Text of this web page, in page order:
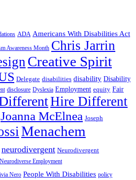
ADA Americans With Disabilities Act
Awareness Month Chris Jarrin
Creative Spirit
Delegate disabilities disability Disability
disclosure Dyslexia Employment equity Fair
Hire Different
Joanna McElnea Joseph
Menachem
neurodivergent Neurodivergent
Neurodiverse Employment
Nero People With Disabilities policy